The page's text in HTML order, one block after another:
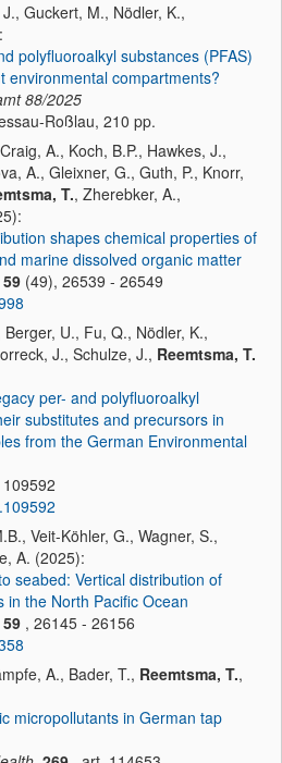
Guckert, M., Nödler, K.,
polyfluoroalkyl substances (PFAS)
environmental compartments?
88/2025
Roßlau, 210 pp.
A., Koch, B.P., Hawkes, J.,
A., Gleixner, G., Guth, P., Knorr,
T., Zherebker, A.,
shapes chemical properties of
marine dissolved organic matter
59 (49), 26539 - 26549
U., Fu, Q., Nödler, K.,
J., Schulze, J., Reemtsma, T.
per- and polyfluoroalkyl
substitutes and precursors in
from the German Environmental
Veit-Köhler, G., Wagner, S.,
A. (2025):
seabed: Vertical distribution of
in the North Pacific Ocean
59 , 26145 - 26156
A., Bader, T., Reemtsma, T.,
micropollutants in German tap